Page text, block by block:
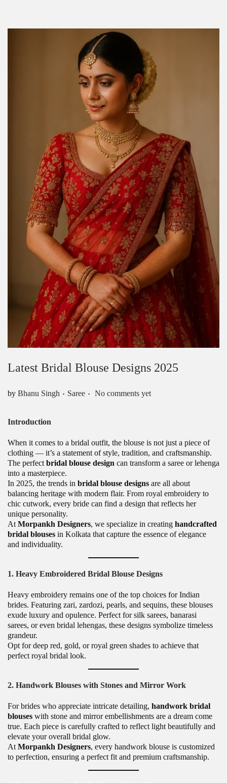
Latest Bridal Blouse Designs 2025
by Bhanu Singh . Posted in
Saree . No comments yet
Introduction
When it comes to a bridal outfit, the blouse is not just a piece of
clothing — it’s a statement of style, tradition, and craftsmanship.
The perfect bridal blouse design can transform a saree or lehenga
into a masterpiece.
In 2025, the trends in bridal blouse designs are all about
balancing heritage with modern flair. From royal embroidery to
chic cutwork, every bride can find a design that reflects her
unique personality.
At Morpankh Designers, we specialize in creating handcrafted
bridal blouses in Kolkata that capture the essence of elegance
and individuality.
1. Heavy Embroidered Bridal Blouse Designs
Heavy embroidery remains one of the top choices for Indian
brides. Featuring zari, zardozi, pearls, and sequins, these blouses
exude luxury and opulence. Perfect for silk sarees, banarasi
sarees, or even bridal lehengas, these designs symbolize timeless
grandeur.
Opt for deep red, gold, or royal green shades to achieve that
perfect royal bridal look.
2. Handwork Blouses with Stones and Mirror Work
For brides who appreciate intricate detailing, handwork bridal
blouses with stone and mirror embellishments are a dream come
true. Each piece is carefully crafted to reflect light beautifully and
elevate your overall bridal glow.
At Morpankh Designers, every handwork blouse is customized
to perfection, ensuring a perfect fit and premium craftsmanship.